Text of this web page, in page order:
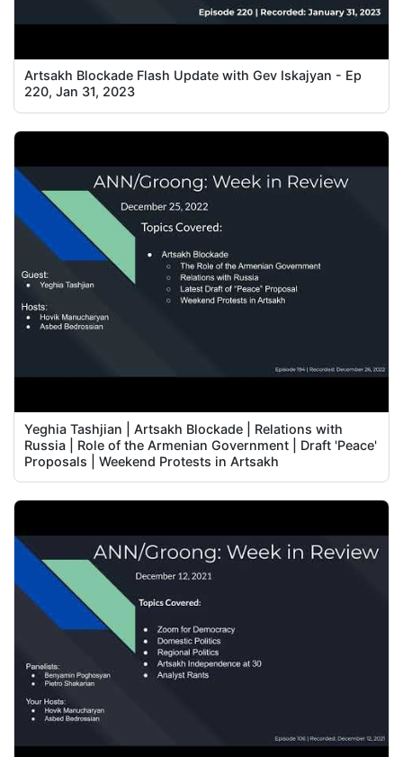
Artsakh Blockade Flash Update with Gev Iskajyan - Ep
220, Jan 31, 2023
Yeghia Tashjian | Artsakh Blockade | Relations with
Russia | Role of the Armenian Government | Draft 'Peace'
Proposals | Weekend Protests in Artsakh